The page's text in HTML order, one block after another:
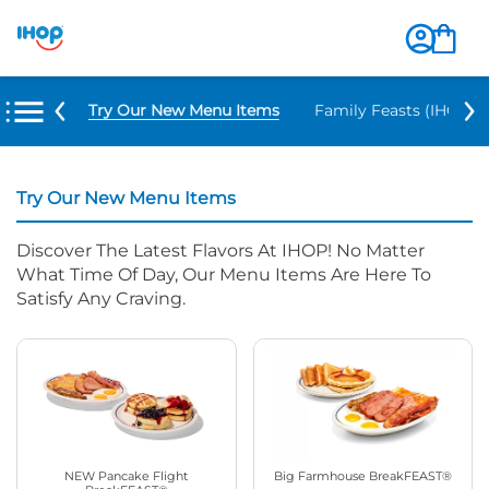
Try Our New Menu Items Family Feasts (IHOP
Try Our New Menu Items
Discover The Latest Flavors At IHOP! No Matter
What Time Of Day, Our Menu Items Are Here To
Satisfy Any Craving.
NEW Pancake Flight
Big Farmhouse BreakFEAST®